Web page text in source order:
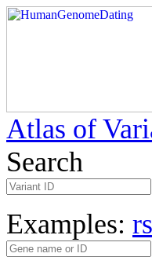
Atlas of
Search
Examples: